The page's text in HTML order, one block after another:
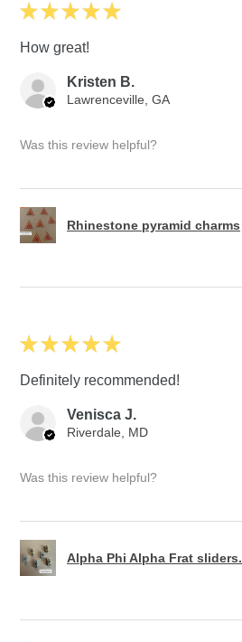
★ ★ ★ ★ ★
How great!
Kristen B.
Lawrenceville, GA
Was this review helpful?
Rhinestone pyramid charms
★ ★ ★ ★ ★
Definitely recommended!
Venisca J.
Riverdale, MD
Was this review helpful?
Alpha Phi Alpha Frat sliders.